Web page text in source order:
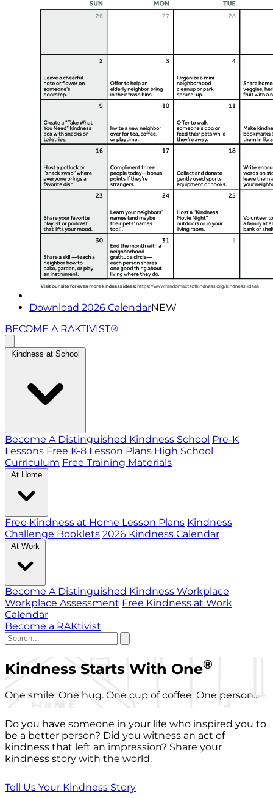
Download 2026 CalendarNEW
BECOME A RAKTIVIST®
Kindness at School
Become A Distinguished Kindness School Pre-K
Lessons Free K-8 Lesson Plans High School
Curriculum Free Training Materials
At Home
Free Kindness at Home Lesson Plans Kindness
Challenge Booklets 2026 Kindness Calendar
At Work
Become A Distinguished Kindness Workplace
Workplace Assessment Free Kindness at Work
Calendar
Become a RAKtivist
Kindness Starts With One®
One smile. One hug. One cup of coffee. One person...
Do you have someone in your life who inspired you to
be a better person? Did you witness an act of
kindness that left an impression? Share your
kindness story with the world.
Tell Us Your Kindness Story